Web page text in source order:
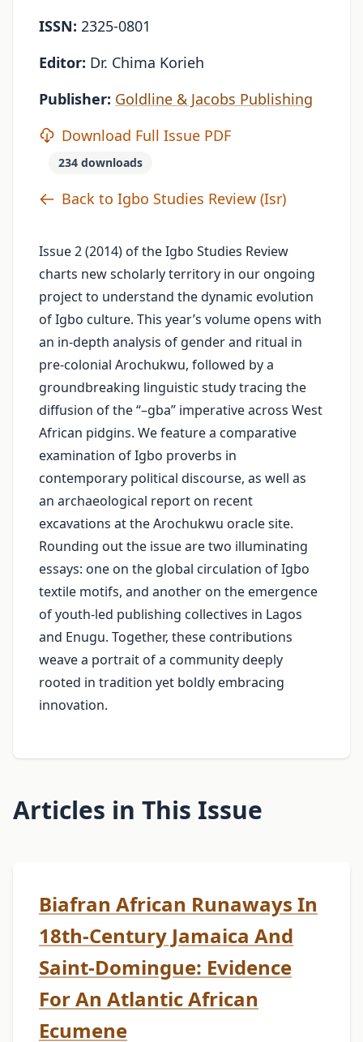
ISSN: 2325-0801
Editor: Dr. Chima Korieh
Publisher: Goldline & Jacobs Publishing
Download Full Issue PDF
234 downloads
Back to Igbo Studies Review (Isr)
Issue 2 (2014) of the Igbo Studies Review
charts new scholarly territory in our ongoing
project to understand the dynamic evolution
of Igbo culture. This year’s volume opens with
an in‑depth analysis of gender and ritual in
pre‑colonial Arochukwu, followed by a
groundbreaking linguistic study tracing the
diffusion of the “–gba” imperative across West
African pidgins. We feature a comparative
examination of Igbo proverbs in
contemporary political discourse, as well as
an archaeological report on recent
excavations at the Arochukwu oracle site.
Rounding out the issue are two illuminating
essays: one on the global circulation of Igbo
textile motifs, and another on the emergence
of youth‑led publishing collectives in Lagos
and Enugu. Together, these contributions
weave a portrait of a community deeply
rooted in tradition yet boldly embracing
innovation.
Articles in This Issue
Biafran African Runaways In
18th-Century Jamaica And
Saint-Domingue: Evidence
For An Atlantic African
Ecumene